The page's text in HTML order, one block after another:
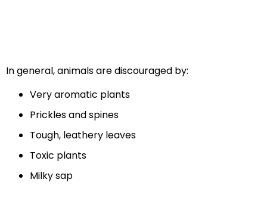
In general, animals are discouraged by:
Very aromatic plants
Prickles and spines
Tough, leathery leaves
Toxic plants
Milky sap